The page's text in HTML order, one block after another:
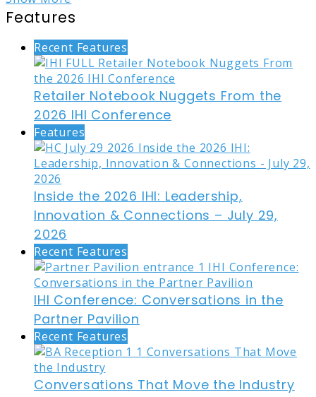
Features
Recent Features
Retailer Notebook Nuggets From the
2026 IHI Conference
Features
Inside the 2026 IHI: Leadership,
Innovation & Connections – July 29,
2026
Recent Features
IHI Conference: Conversations in the
Partner Pavilion
Recent Features
Conversations That Move the Industry